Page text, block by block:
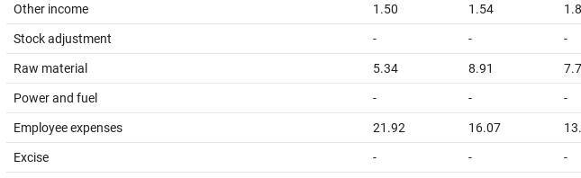
Other income 1.50 1.54
Stock adjustment - - -
Raw material 5.34 8.91
Power and fuel - - -
Employee expenses 21.92 16.07
Excise - - -